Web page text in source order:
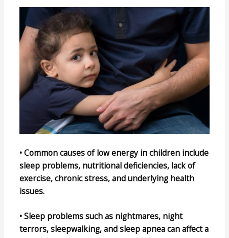
• Common causes of low energy in children include
sleep problems, nutritional deficiencies, lack of
exercise, chronic stress, and underlying health
issues.
• Sleep problems such as nightmares, night
terrors, sleepwalking, and sleep apnea can affect a